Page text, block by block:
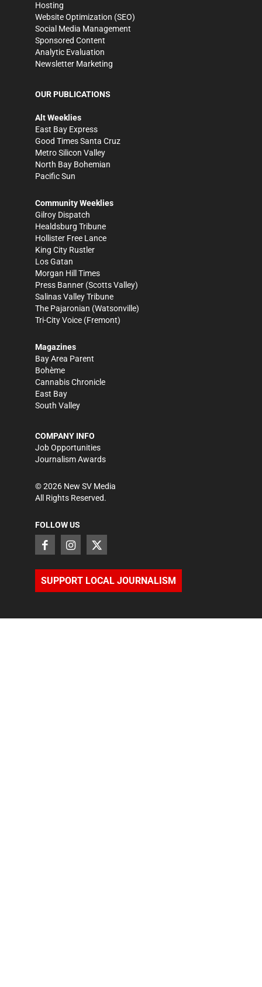
Hosting
Website Optimization (SEO)
Social Media Management
Sponsored Content
Analytic Evaluation
Newsletter Marketing
OUR PUBLICATIONS
Alt Weeklies
East Bay Express
Good Times Santa Cruz
Metro Silicon Valley
North Bay Bohemian
Pacific Sun
Community Weeklies
Gilroy Dispatch
Healdsburg Tribune
Hollister Free Lance
King City Rustler
Los Gatan
Morgan Hill Times
Press Banner (Scotts Valley)
Salinas Valley Tribune
The Pajaronian (Watsonville)
Tri-City Voice (Fremont)
Magazines
Bay Area Parent
Bohème
Cannabis Chronicle
East Bay
South Valley
COMPANY INFO
Job Opportunities
Journalism Awards
©2026 New SV Media
All Rights Reserved.
FOLLOW US
SUPPORT LOCAL JOURNALISM